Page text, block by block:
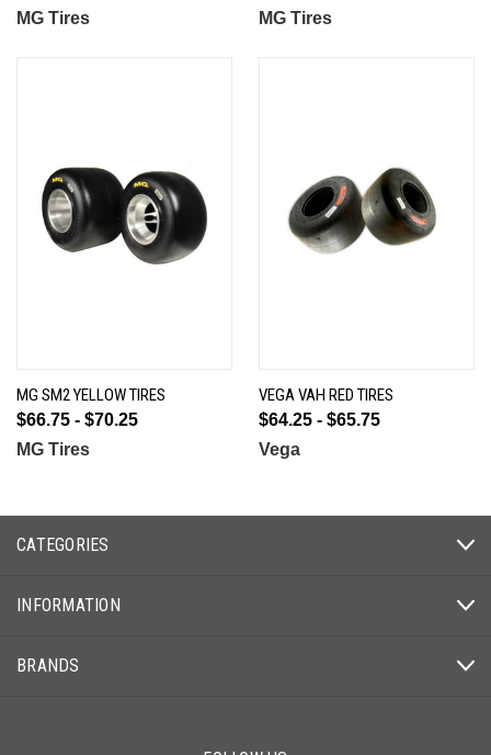
MG Tires
MG Tires
MG SM2 YELLOW TIRES
$66.75 - $70.25
MG Tires
VEGA VAH RED TIRES
$64.25 - $65.75
Vega
CATEGORIES
INFORMATION
BRANDS